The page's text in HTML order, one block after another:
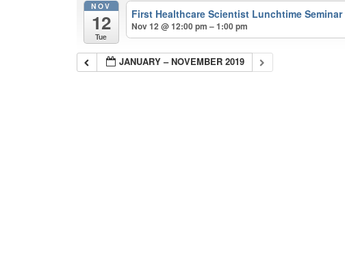
NOV
12
Tue
First Healthcare Scientist Lunchtime Seminar
Nov 12 @ 12:00 pm – 1:00 pm
JANUARY – NOVEMBER 2019